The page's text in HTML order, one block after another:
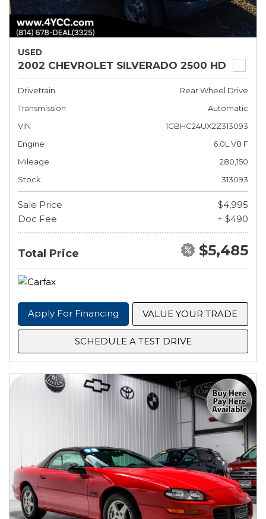
USED
2002 CHEVROLET SILVERADO 2500 HD
Drivetrain
Rear Wheel Drive
Transmission
Automatic
VIN
1GBHC24UX2Z313093
Engine
6.0L V8 F
Mileage
280,150
Stock
313093
Sale Price
$4,995
Doc Fee
+ $490
Total Price $5,485
Apply For Financing VALUE YOUR TRADE
SCHEDULE A TEST DRIVE